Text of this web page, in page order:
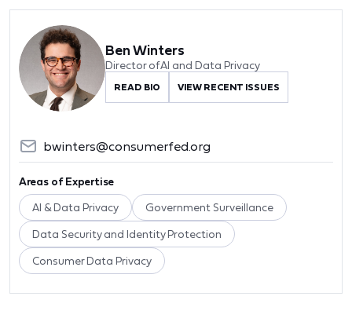
Ben Winters
Director of AI and Data Privacy
READ BIO VIEW RECENT ISSUES
bwinters@consumerfed.org
Areas of Expertise
AI & Data Privacy Government Surveillance
Data Security and Identity Protection
Consumer Data Privacy